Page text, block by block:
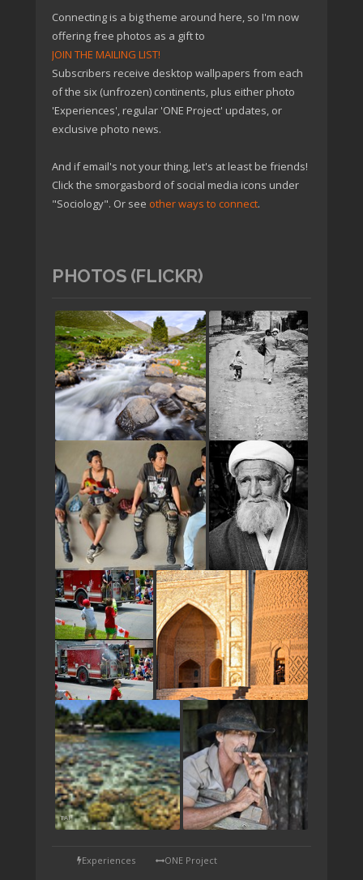
Connecting is a big theme around here, so I'm now
offering free photos as a gift to
JOIN THE MAILING LIST!
Subscribers receive desktop wallpapers from each
of the six (unfrozen) continents, plus either photo
'Experiences', regular 'ONE Project' updates, or
exclusive photo news.
And if email's not your thing, let's at least be friends!
Click the smorgasbord of social media icons under
"Sociology". Or see other ways to connect.
PHOTOS (FLICKR)
TAP
Experiences ONE Project